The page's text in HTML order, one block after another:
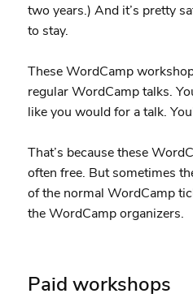
two years.) And it’s pretty
to stay.
These WordCamp
regular WordCamp talks.
like you would for a talk.
That’s because these
often free. But sometimes
of the normal WordCamp
the WordCamp organizers.
Paid workshops